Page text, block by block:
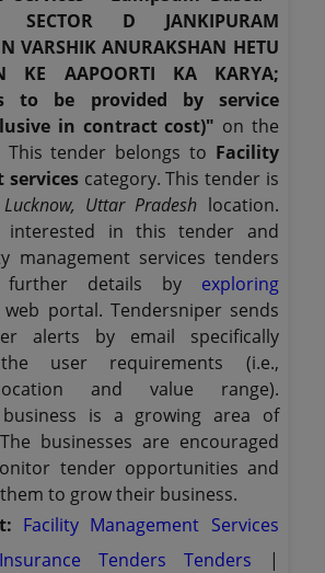
SECTOR D JANKIPURAM
VARSHIK ANURAKSHAN HETU
KE AAPOORTI KA KARYA;
to be provided by service
in contract cost)" on the
This tender belongs to Facility
services category. This tender is
Lucknow, Uttar Pradesh location.
interested in this tender and
management services tenders
further details by exploring
portal. Tendersniper sends
alerts by email specifically
user requirements (i.e.,
and value range).
business is a growing area of
businesses are encouraged
tender opportunities and
to grow their business.
Facility Management Services
Insurance Tenders Tenders
|